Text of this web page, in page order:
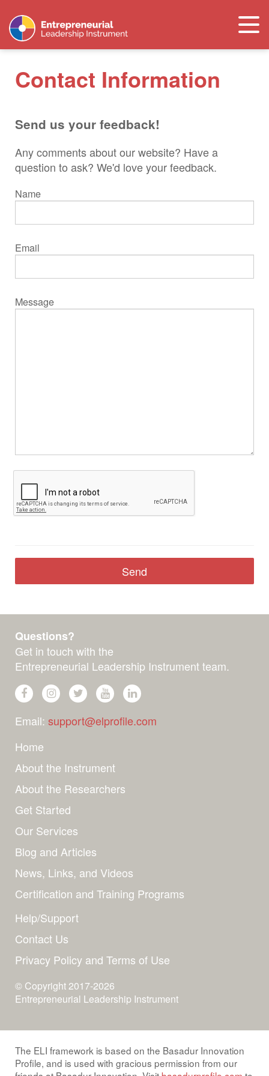
Contact Information
Send us your feedback!
Any comments about our website? Have a
question to ask? We'd love your feedback.
Name
Email
Message
Questions?
Get in touch with the
Entrepreneurial Leadership Instrument team.
Email: support@elprofile.com
Home
About the Instrument
About the Researchers
Get Started
Our Services
Blog and Articles
News, Links, and Videos
Certification and Training Programs
Help/Support
Contact Us
Privacy Policy and Terms of Use
© Copyright 2017-2026
Entrepreneurial Leadership Instrument
The ELI framework is based on the Basadur Innovation
Profile, and is used with gracious permission from our